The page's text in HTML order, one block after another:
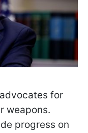
for
weapons.
progress on